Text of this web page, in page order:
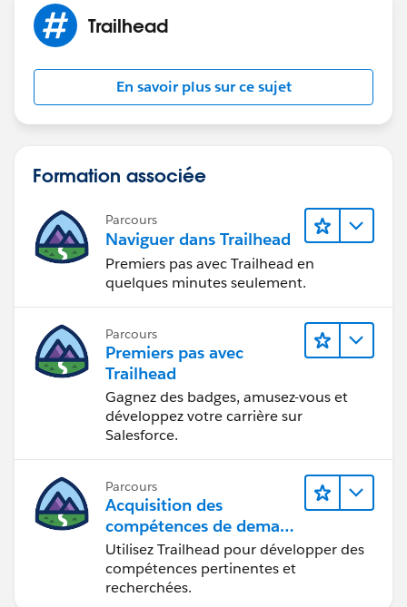
Sandhya
Trailhead
En savoir plus sur ce sujet
Formation associée
Parcours
Naviguer dans Trailhead
Premiers pas avec Trailhead en
quelques minutes seulement.
Parcours
Premiers pas avec
Trailhead
Gagnez des badges, amusez-vous et
développez votre carrière sur
Salesforce.
Parcours
Acquisition des
compétences de demain
avec Trailhead
Utilisez Trailhead pour développer des
compétences pertinentes et
recherchées.